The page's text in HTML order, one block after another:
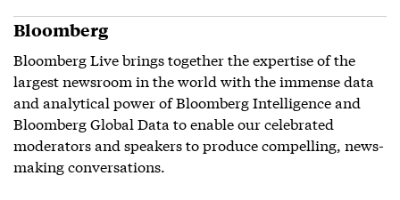
Bloomberg
Bloomberg Live brings together the expertise of the
largest newsroom in the world with the immense data
and analytical power of Bloomberg Intelligence and
Bloomberg Global Data to enable our celebrated
moderators and speakers to produce compelling, news-
making conversations.